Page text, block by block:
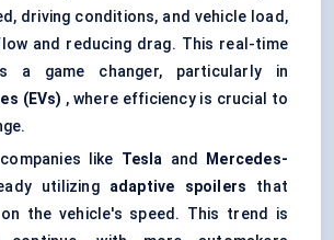
driving conditions, and vehicle load,
and reducing drag. This real-time
a game changer, particularly in
(EVs) , where efficiency is crucial to
like Tesla and
Mercedes-
utilizing adaptive spoilers that
the vehicle's speed. This trend is